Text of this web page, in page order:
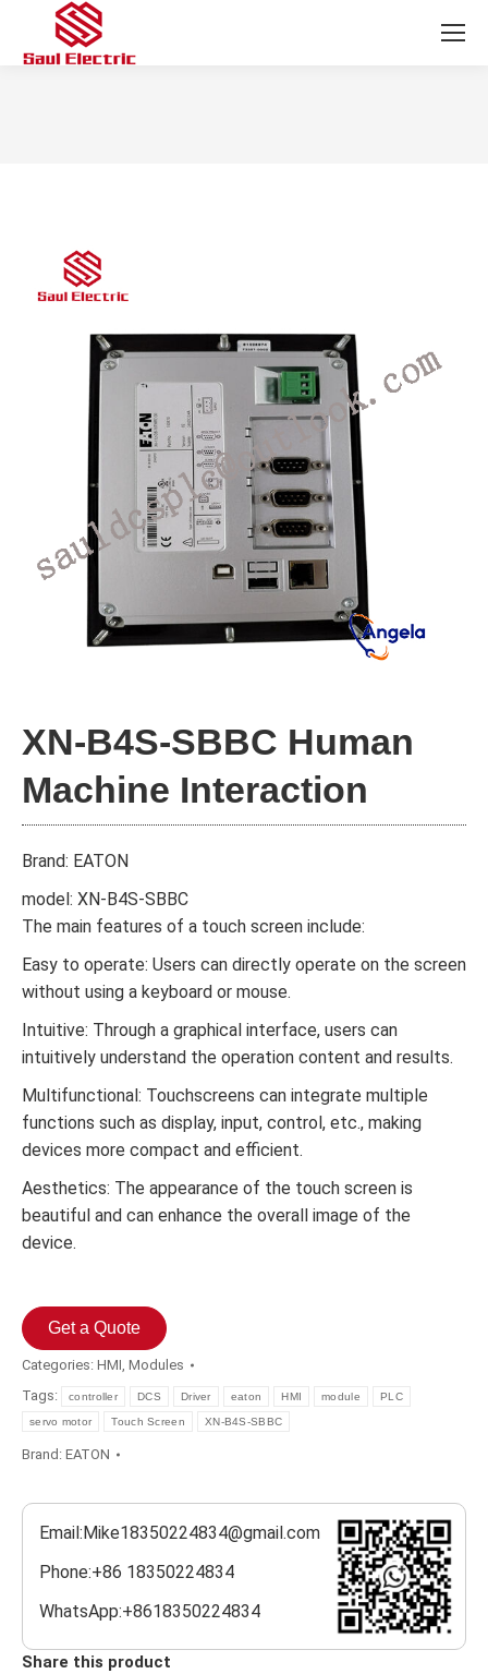
XN-B4S-SBBC Human
Machine Interaction
Brand: EATON
model: XN-B4S-SBBC
The main features of a touch screen include:
Easy to operate: Users can directly operate on the screen
without using a keyboard or mouse.
Intuitive: Through a graphical interface, users can
intuitively understand the operation content and results.
Multifunctional: Touchscreens can integrate multiple
functions such as display, input, control, etc., making
devices more compact and efficient.
Aesthetics: The appearance of the touch screen is
beautiful and can enhance the overall image of the
device.
Get a Quote
Categories: HMI, Modules
Tags:
controller DCS Driver eaton HMI module PLC
servo motor Touch Screen XN-B4S-SBBC
Brand: EATON
Email:Mike18350224834@gmail.com
Phone:+86 18350224834
WhatsApp:+8618350224834
Share this product